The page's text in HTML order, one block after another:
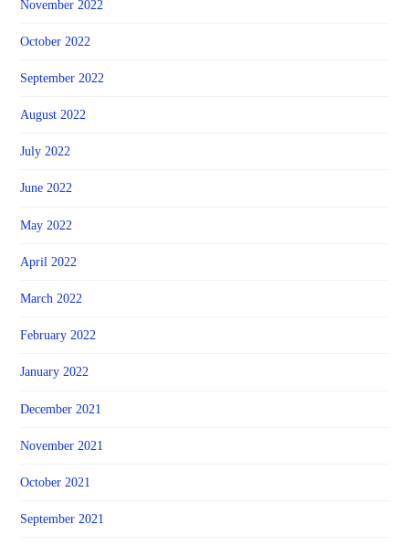
November 2022
October 2022
September 2022
August 2022
July 2022
June 2022
May 2022
April 2022
March 2022
February 2022
January 2022
December 2021
November 2021
October 2021
September 2021